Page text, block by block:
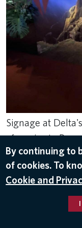
Signage at
of service to Peru
Sep 8, 2023
PERU
By continuing to
of cookies. To
Cookie and